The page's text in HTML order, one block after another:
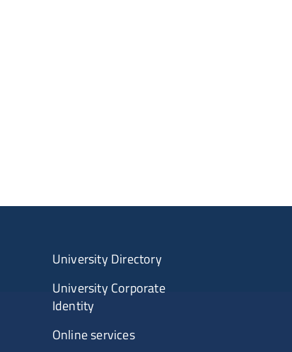
University Directory
University Corporate
Identity
Online services